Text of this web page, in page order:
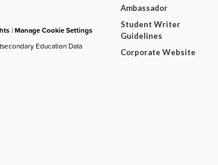
|Manage Cookie Settings
Education Data
Ambassador
Student Writer
Guidelines
Corporate Website